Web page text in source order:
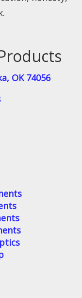
, OK 74056